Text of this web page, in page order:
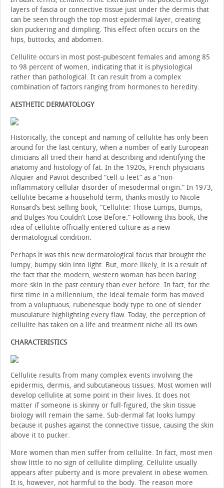
layers of fascia or connective tissue just under the dermis that
can be seen through the top most epidermal layer, creating
skin puckering and dimpling. This effect often occurs on the
hips, buttocks, and abdomen.
Cellulite occurs in most post-pubescent females and among 85
to 98 percent of women, indicating that it is physiological
rather than pathological. It can result from a complex
combination of factors ranging from hormones to heredity.
AESTHETIC DERMATOLOGY
Historically, the concept and naming of cellulite has only been
around for the last century, when a number of early European
clinicians all tried their hand at describing and identifying the
anatomy and histology of fat. In the 1920s, French physicians
Alquier and Paviot described “cell-u-leet” as a “non-
inflammatory cellular disorder of mesodermal origin.” In 1973,
cellulite became a household term, thanks mostly to Nicole
Ronsard’s best-selling book, “Cellulite: Those Lumps, Bumps,
and Bulges You Couldn’t Lose Before.” Following this book, the
idea of cellulite officially entered culture as a new
dermatological condition.
Perhaps it was this new dermatological focus that brought the
lumpy, bumpy skin into light. But, more likely, it is a result of
the fact that the modern, western woman has been baring
more skin in the past century than ever before. In fact, for the
first time in a millennium, the ideal female form has moved
from a voluptuous, rubenesque body type to one of slender
musculature highlighting every flaw. Today, the perception of
cellulite has taken on a life and treatment niche all its own.
CHARACTERISTICS
Cellulite results from many complex events involving the
epidermis, dermis, and subcutaneous tissues. Most women will
develop cellulite at some point in their lives. It does not
matter if someone is skinny or full-figured, the skin tissue
biology will remain the same. Sub-dermal fat looks lumpy
because it pushes against the connective tissue, causing the skin
above it to pucker.
More women than men suffer from cellulite. In fact, most men
show little to no sign of cellulite dimpling. Cellulite usually
appears after puberty and is more prevalent in obese women.
It is, however, not harmful to the body. The reason more